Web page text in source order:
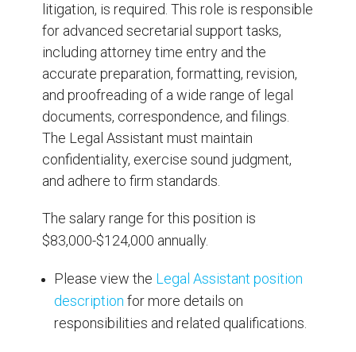
litigation, is required. This role is responsible
for advanced secretarial support tasks,
including attorney time entry and the
accurate preparation, formatting, revision,
and proofreading of a wide range of legal
documents, correspondence, and filings.
The Legal Assistant must maintain
confidentiality, exercise sound judgment,
and adhere to firm standards.
The salary range for this position is
$83,000-$124,000 annually.
Please view the Legal Assistant position
description for more details on
responsibilities and related qualifications.